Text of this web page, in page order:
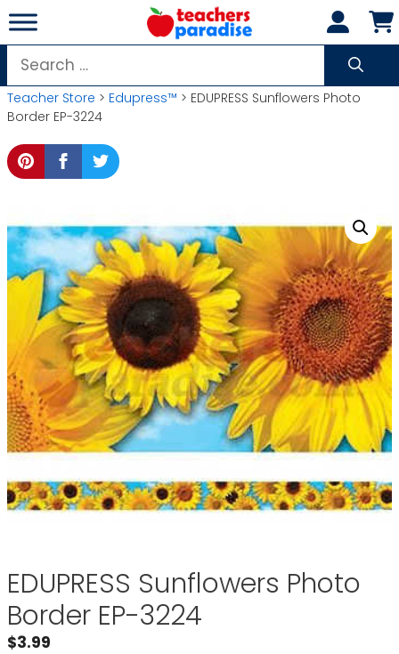
Skip
to
content
Search
for:
Teacher Store > Edupress™ > EDUPRESS Sunflowers Photo
Border EP-3224
EDUPRESS Sunflowers Photo
Border EP-3224
$3.99